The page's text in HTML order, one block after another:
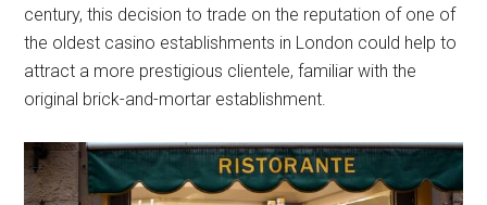
century, this decision to trade on the reputation of one of
the oldest casino establishments in London could help to
attract a more prestigious clientele, familiar with the
original brick-and-mortar establishment.